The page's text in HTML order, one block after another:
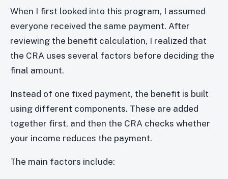
When I first looked into this program, I assumed
everyone received the same payment. After
reviewing the benefit calculation, I realized that
the CRA uses several factors before deciding the
final amount.
Instead of one fixed payment, the benefit is built
using different components. These are added
together first, and then the CRA checks whether
your income reduces the payment.
The main factors include: